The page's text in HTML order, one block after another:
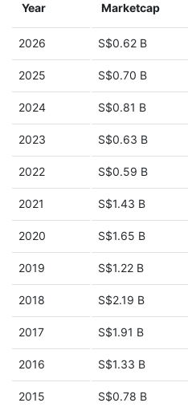
Year Marketcap
2026 S$0.62 B
2025 S$0.70 B
2024 S$0.81 B
2023 S$0.63 B
2022 S$0.59 B
2021 S$1.43 B
2020 S$1.65 B
2019 S$1.22 B
2018 S$2.19 B
2017 S$1.91 B
2016 S$1.33 B
2015 S$0.78 B